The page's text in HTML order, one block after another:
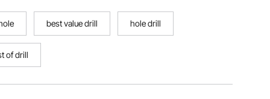
best value drill hole drill
of drill